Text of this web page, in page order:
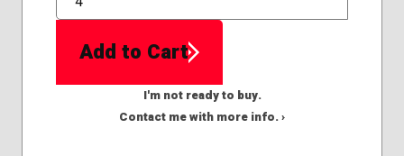
QTY
Add to Cart
I'm not ready to buy.
Contact me with more info. ›